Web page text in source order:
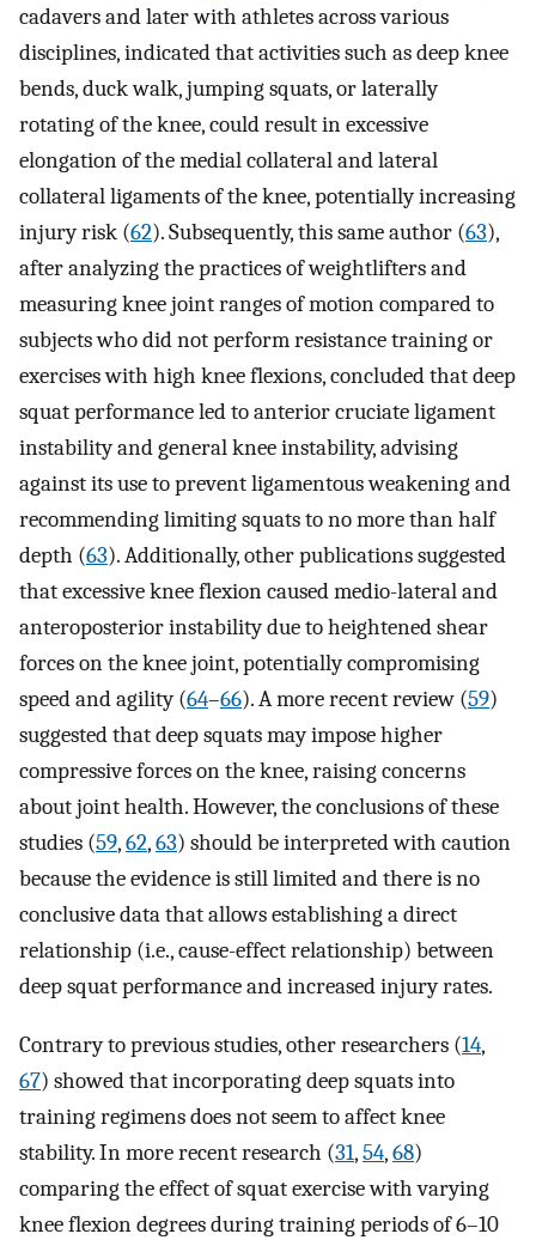
cadavers and later with athletes across various
disciplines, indicated that activities such as deep knee
bends, duck walk, jumping squats, or laterally
rotating of the knee, could result in excessive
elongation of the medial collateral and lateral
collateral ligaments of the knee, potentially increasing
injury risk (62). Subsequently, this same author (63),
after analyzing the practices of weightlifters and
measuring knee joint ranges of motion compared to
subjects who did not perform resistance training or
exercises with high knee flexions, concluded that deep
squat performance led to anterior cruciate ligament
instability and general knee instability, advising
against its use to prevent ligamentous weakening and
recommending limiting squats to no more than half
depth (63). Additionally, other publications suggested
that excessive knee flexion caused medio-lateral and
anteroposterior instability due to heightened shear
forces on the knee joint, potentially compromising
speed and agility (64–66). A more recent review (59)
suggested that deep squats may impose higher
compressive forces on the knee, raising concerns
about joint health. However, the conclusions of these
studies (59,62,63) should be interpreted with caution
because the evidence is still limited and there is no
conclusive data that allows establishing a direct
relationship (i.e., cause-effect relationship) between
deep squat performance and increased injury rates.
Contrary to previous studies, other researchers (14,
67) showed that incorporating deep squats into
training regimens does not seem to affect knee
stability. In more recent research (31,54,68)
comparing the effect of squat exercise with varying
knee flexion degrees during training periods of 6–10